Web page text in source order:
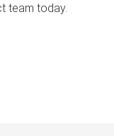
team today.